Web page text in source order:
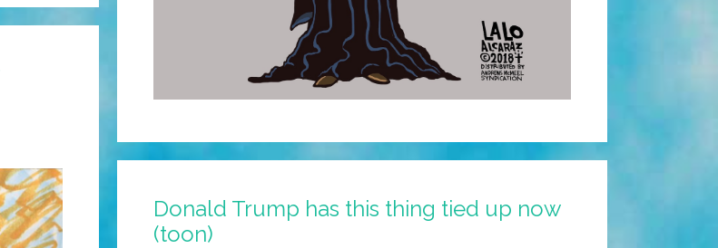
Donald Trump has this thing tied up now
(toon)